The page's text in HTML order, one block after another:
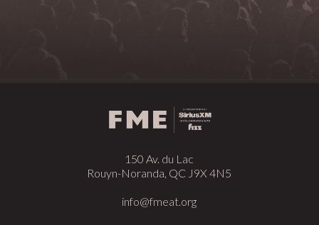
150 Av. du Lac
Rouyn-Noranda, QC J9X 4N5
info@fmeat.org